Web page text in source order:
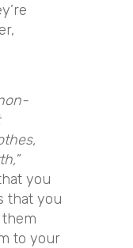
you
that you
them
to your